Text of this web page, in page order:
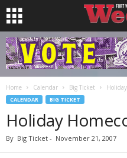
Home Calendar Big Ticket
CALENDAR BIG TICKET
Holiday
By Big Ticket - November 21, 2007